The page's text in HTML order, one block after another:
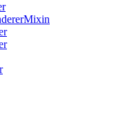
Mixin